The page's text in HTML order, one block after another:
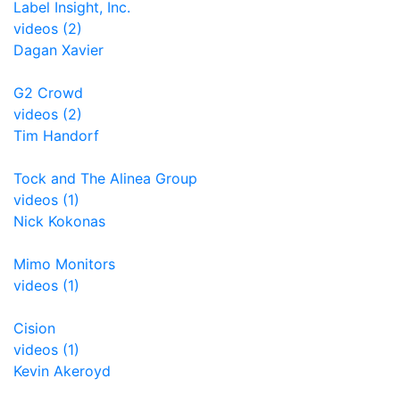
Label Insight, Inc.
videos (2)
Dagan Xavier
G2 Crowd
videos (2)
Tim Handorf
Tock and The Alinea Group
videos (1)
Nick Kokonas
Mimo Monitors
videos (1)
Cision
videos (1)
Kevin Akeroyd